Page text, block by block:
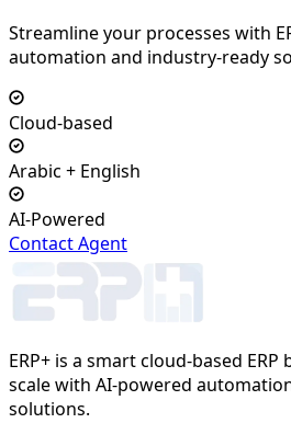
Streamline your processes with
automation and industry-ready
Cloud-based
Arabic + English
AI-Powered
Contact Agent
ERP+ is a smart cloud-based
scale with AI-powered
solutions.